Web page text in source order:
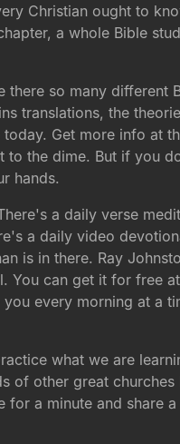
Christian ought to
a whole Bible
so many different
translations, the
Get more info at
to the dime. But if you
hands.
a daily verse
a daily video
is in there. Ray
You can get it for free at
every morning at a
what we are
other great churches
a minute and share